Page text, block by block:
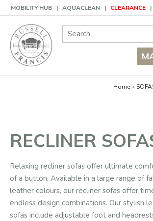
MOBILITY HUB AQUACLEAN CLEARANCE
Basket
Site Search:
Home
RECLINER
Relaxing recliner sofas offer ultimate
of a button. Available in a large range of
leather colours, our recliner sofas offer
endless design combinations. Our stylish
sofas include adjustable foot and